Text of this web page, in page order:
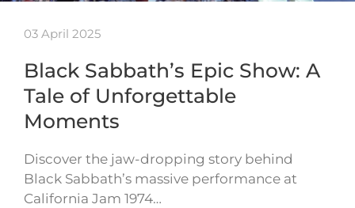
03 April 2025
Black Sabbath’s Epic Show: A
Tale of Unforgettable
Moments
Discover the jaw-dropping story behind
Black Sabbath’s massive performance at
California Jam 1974…